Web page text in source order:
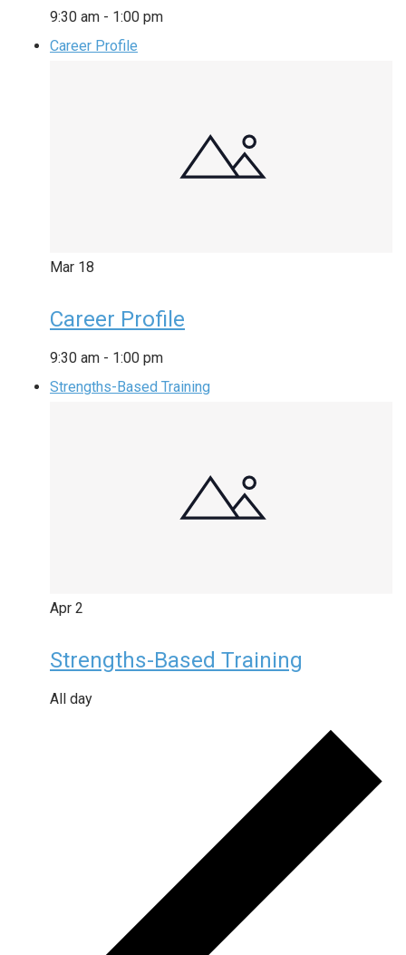
9:30 am - 1:00 pm
Career Profile
Mar 18
Career Profile
9:30 am - 1:00 pm
Strengths-Based Training
Apr 2
Strengths-Based Training
All day